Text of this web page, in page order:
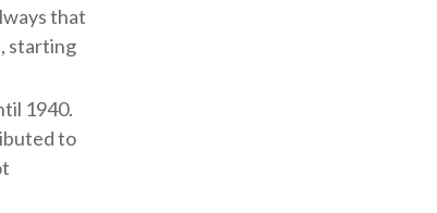
that
starting
1940.
to